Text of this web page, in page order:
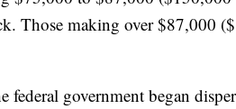
Those making over $87,000
federal government began